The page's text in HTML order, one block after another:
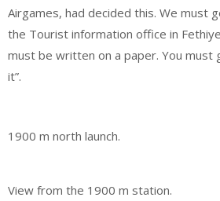
Airgames, had decided this. We must
the Tourist information office in
must be written on a paper. You must
it”.
1900 m north launch.
View from the 1900 m station.